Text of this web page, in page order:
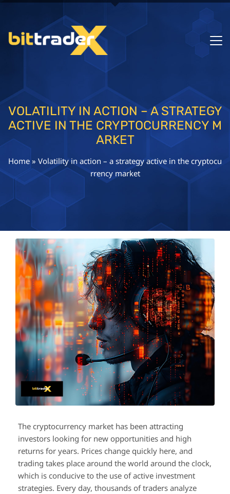
VOLATILITY IN ACTION – A STRATEGY
ACTIVE IN THE CRYPTOCURRENCY M
ARKET
Home » Volatility in action – a strategy active in the cryptocu
rrency market
The cryptocurrency market has been attracting
investors looking for new opportunities and high
returns for years. Prices change quickly here, and
trading takes place around the world around the clock,
which is conducive to the use of active investment
strategies. Every day, thousands of traders analyze